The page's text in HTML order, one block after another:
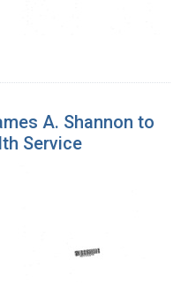
A. Shannon to
Service